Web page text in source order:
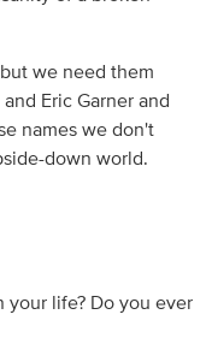
we need them
Eric Garner and
names we don't
down world.
your life? Do you ever